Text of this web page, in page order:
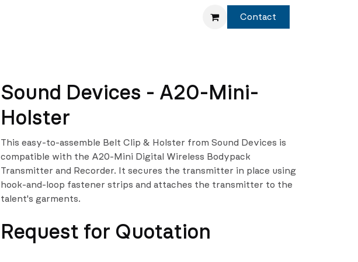
Contact
Sound Devices - A20-Mini-
Holster
This easy-to-assemble Belt Clip & Holster from Sound Devices is
compatible with the A20-Mini Digital Wireless Bodypack
Transmitter and Recorder. It secures the transmitter in place using
hook-and-loop fastener strips and attaches the transmitter to the
talent's garments.
Request for Quotation